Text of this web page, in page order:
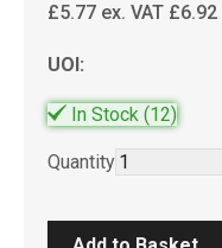
£5.77 ex. VAT £6.92
UOI:
In Stock (12)
Quantity